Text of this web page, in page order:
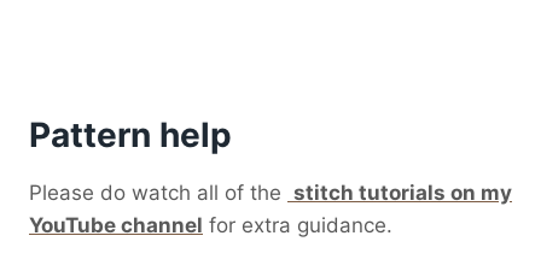
Pattern help
Please do watch all of the stitch tutorials on my
YouTube channel for extra guidance.